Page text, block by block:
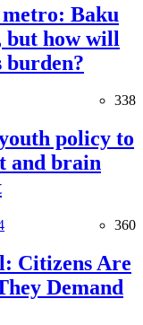
Baku
but how will
burden?
338
policy to
and brain
360
Citizens Are
Demand